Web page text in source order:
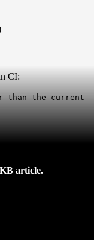
CI:
the current
article.